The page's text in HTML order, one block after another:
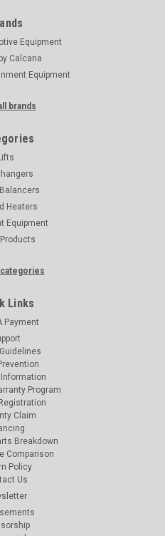
Equipment
Calcana
Equipment
brands
Heaters
Equipment
Links
Payment
Program
Claim
Breakdown
Comparison
Policy
Us